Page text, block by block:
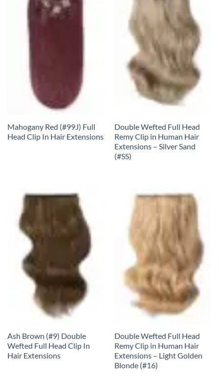
Mahogany Red (#99J) Full
Head Clip In Hair Extensions
Double Wefted Full Head
Remy Clip in Human Hair
Extensions – Silver Sand
(#SS)
Ash Brown (#9) Double
Wefted Full Head Clip In
Hair Extensions
Double Wefted Full Head
Remy Clip in Human Hair
Extensions – Light Golden
Blonde (#16)